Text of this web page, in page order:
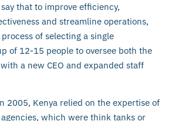
that to improve efficiency,
and streamline operations,
of selecting a single
of 12-15 people to oversee both the
with a new CEO and expanded staff
2005, Kenya relied on the expertise of
which were think tanks or